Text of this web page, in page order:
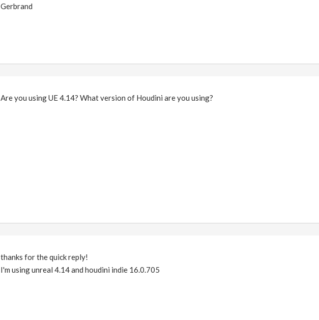
Gerbrand
Are you using UE 4.14? What version of Houdini are you using?
thanks for the quick reply!
I'm using unreal 4.14 and houdini indie 16.0.705